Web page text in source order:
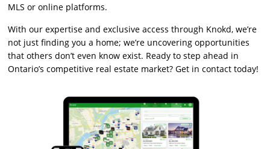
MLS or online platforms.
With our expertise and exclusive access through Knokd, we’re
not just finding you a home; we’re uncovering opportunities
that others don’t even know exist. Ready to step ahead in
Ontario’s competitive real estate market? Get in contact today!